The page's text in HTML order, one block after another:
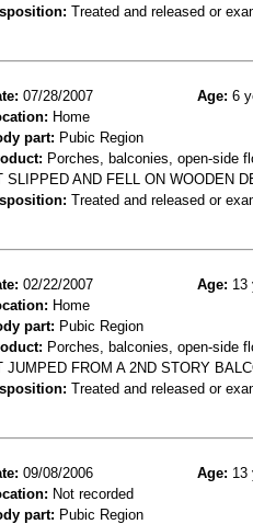
Treated and released or
07/28/2007 Age: 6
Home
part: Pubic Region
Porches, balconies, open-side
SLIPPED AND FELL ON WOODEN
Treated and released or
02/22/2007 Age: 13
Home
part: Pubic Region
Porches, balconies, open-side
JUMPED FROM A 2ND STORY
Treated and released or
09/08/2006 Age: 13
Not recorded
part: Pubic Region